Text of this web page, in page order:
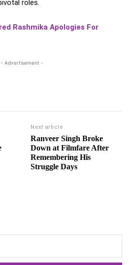
roles.
Rashmika Apologies For
- Advertisement -
Next article
Ranveer Singh Broke
Down at Filmfare After
Remembering His
Struggle Days